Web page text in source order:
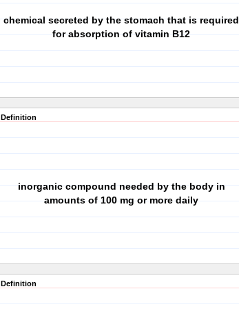
chemical secreted by the stomach that is required
for absorption of vitamin B12
Definition
inorganic compound needed by the body in
amounts of 100 mg or more daily
Definition